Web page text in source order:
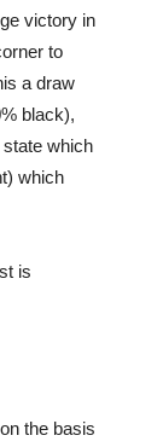
victory in
to
a draw
black),
which
which
is
the basis